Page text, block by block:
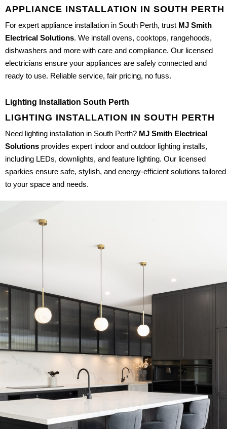
APPLIANCE INSTALLATION IN SOUTH PERTH
For expert appliance installation in South Perth, trust MJ Smith
Electrical Solutions. We install ovens, cooktops, rangehoods,
dishwashers and more with care and compliance. Our licensed
electricians ensure your appliances are safely connected and
ready to use. Reliable service, fair pricing, no fuss.
Lighting Installation South Perth
LIGHTING INSTALLATION IN SOUTH PERTH
Need lighting installation in South Perth? MJ Smith Electrical
Solutions provides expert indoor and outdoor lighting installs,
including LEDs, downlights, and feature lighting. Our licensed
sparkies ensure safe, stylish, and energy-efficient solutions tailored
to your space and needs.